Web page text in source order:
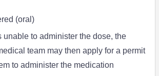
(oral)
unable to administer the dose, the
team may then apply for a permit
to administer the medication